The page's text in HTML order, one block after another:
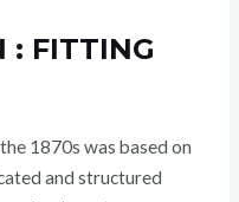
: FITTING
1870s was based on
and structured